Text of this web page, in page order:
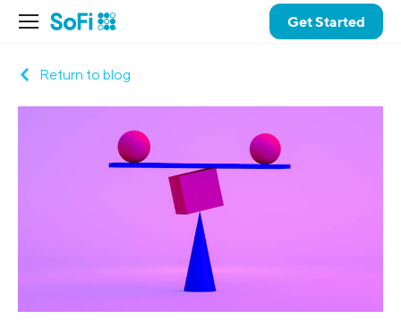
Get Started
Return to blog